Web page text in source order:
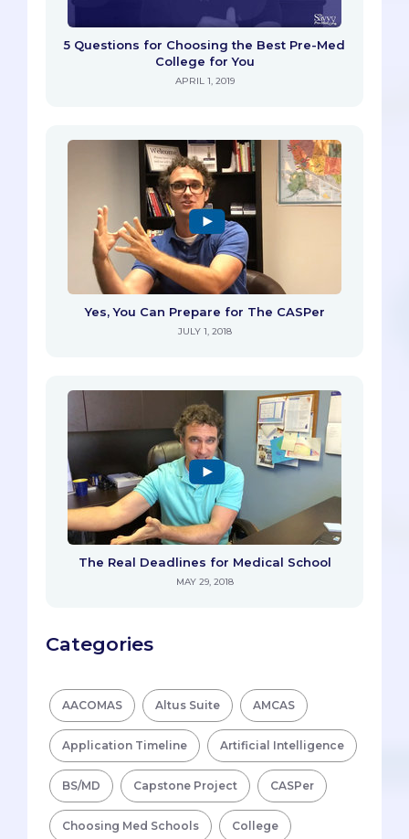
5 Questions for Choosing the Best Pre-Med
College for You
APRIL 1, 2019
Yes, You Can Prepare for The CASPer
JULY 1, 2018
The Real Deadlines for Medical School
MAY 29, 2018
Categories
AACOMAS Altus Suite AMCAS
Application Timeline Artificial Intelligence
BS/MD Capstone Project CASPer
Choosing Med Schools College